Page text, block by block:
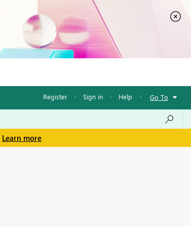
Register · Sign in · Help · Go To
Learn more